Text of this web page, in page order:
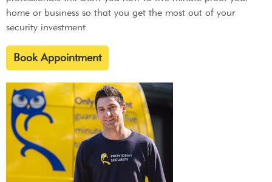
home or business so that you get the most out of your
security investment.
Book Appointment